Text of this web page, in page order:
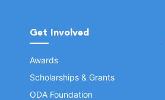
Get Involved
Awards
Scholarships & Grants
ODA Foundation